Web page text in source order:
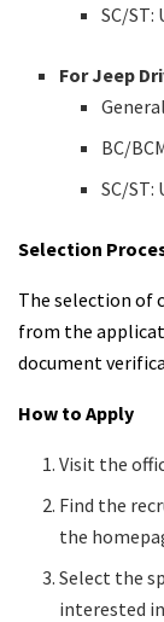
SC/ST:
For Jeep
BC/
SC/ST:
Selection
The selection of
from the
document
How to Apply
Visit the
Find the
the
Select the
interested